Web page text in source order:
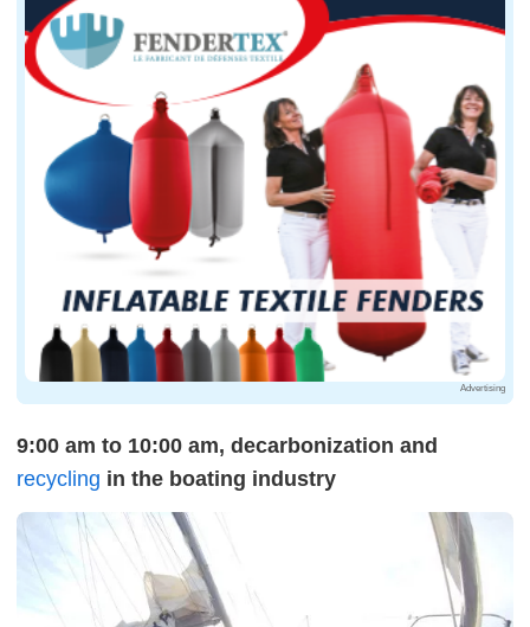
Advertising
9:00 am to 10:00 am, decarbonization and
recycling in the boating industry